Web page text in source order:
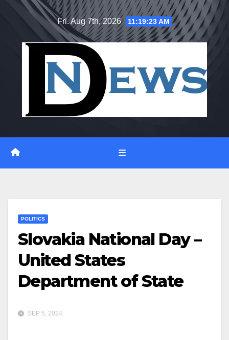
Fri. Aug 7th, 2026 11:19:24 AM
POLITICS
Slovakia National Day –
United States
Department of State
SEP 5, 2024